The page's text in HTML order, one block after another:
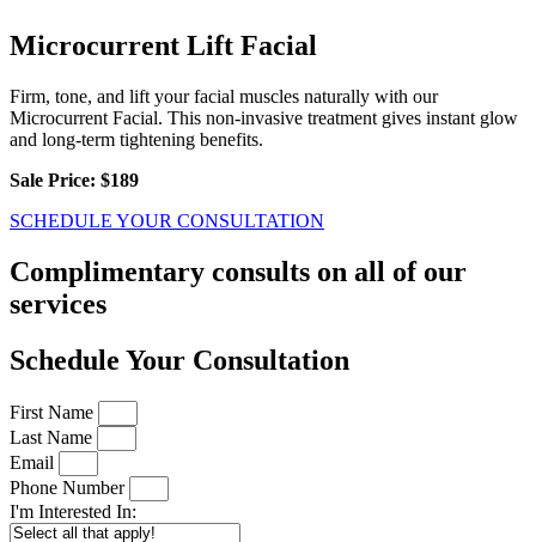
Microcurrent Lift Facial
Firm, tone, and lift your facial muscles naturally with our
Microcurrent Facial. This non-invasive treatment gives instant glow
and long-term tightening benefits.
Sale Price: $189
SCHEDULE YOUR CONSULTATION
Complimentary consults on all of our
services
Schedule Your Consultation
First Name
Last Name
Email
Phone Number
I'm Interested In: